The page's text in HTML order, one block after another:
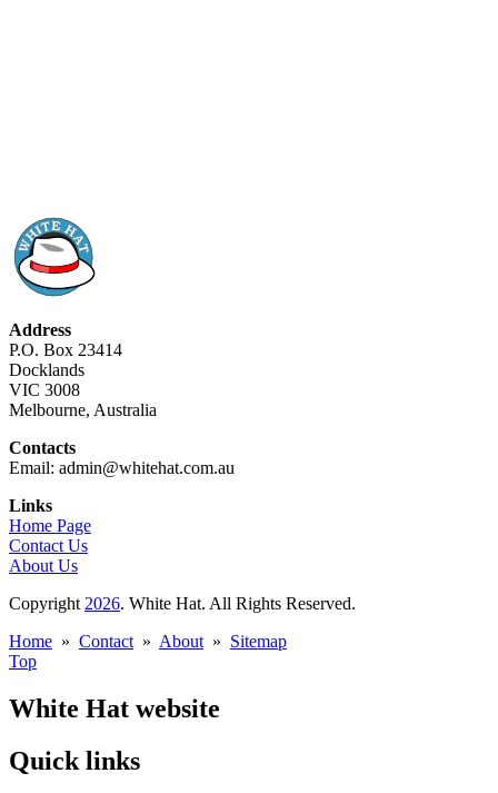
Address
P.O. Box 23414
Docklands
VIC 3008
Melbourne, Australia
Contacts
Email: admin@whitehat.com.au
Links
Home Page
Contact Us
About Us
Copyright 2026. White Hat. All Rights Reserved.
Home » Contact » About » Sitemap
Top
White Hat website
Quick links